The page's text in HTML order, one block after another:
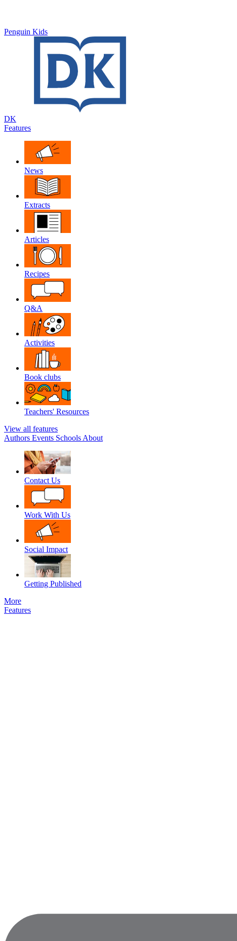
Penguin Kids
DK
Features
News
Extracts
Articles
Recipes
Q&A
Activities
Book clubs
Teachers' Resources
View all features
Authors Events Schools About
Contact Us
Work With Us
Social Impact
Getting Published
More
Features